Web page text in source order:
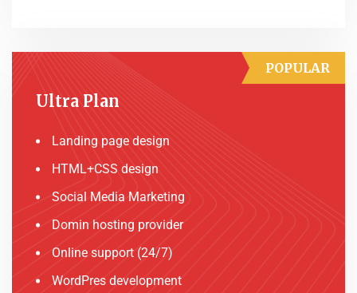
Ultra Plan
Landing page design
HTML+CSS design
Social Media Marketing
Domin hosting provider
Online support (24/7)
WordPres development
POPULAR